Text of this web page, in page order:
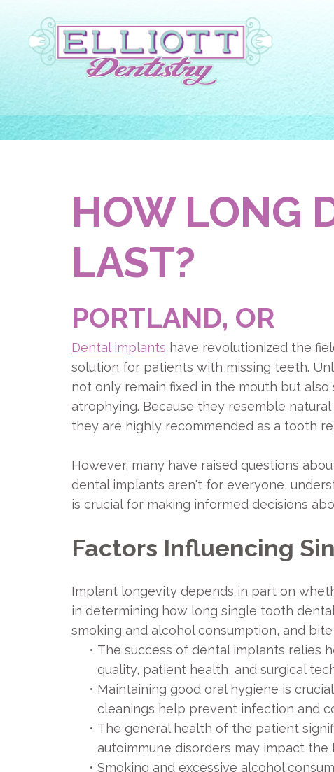
HOW LONG
LAST?
PORTLAND, OR
Dental implants have revolutionized the
solution for patients with missing teeth.
not only remain fixed in the mouth but
atrophying. Because they resemble
they are highly recommended as a tooth
However, many have raised questions
dental implants aren't for everyone,
is crucial for making informed decisions
Factors Influencing
Implant longevity depends in part on
in determining how long single tooth
smoking and alcohol consumption, and
• The success of dental implants relies
quality, patient health, and surgical
• Maintaining good oral hygiene is
cleanings help prevent infection and
• The general health of the patient
autoimmune disorders may impact
• Smoking and excessive alcohol